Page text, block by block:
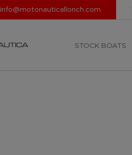
info@motonauticallonch.com
STOCK BOATS